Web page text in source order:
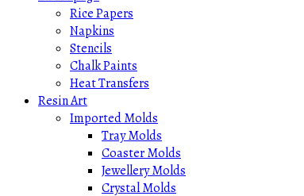
Rice Papers
Napkins
Stencils
Chalk Paints
Heat Transfers
Resin Art
Imported Molds
Tray Molds
Coaster Molds
Jewellery Molds
Crystal Molds